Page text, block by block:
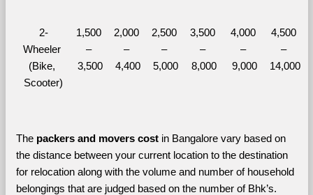
2-
Wheeler
(Bike,
Scooter)
1,500
–
3,500
2,000
–
4,400
2,500
–
5,000
3,500
–
8,000
4,000
–
9,000
4,500
–
14,000
The packers and movers cost in Bangalore vary based on
the distance between your current location to the destination
for relocation along with the volume and number of household
belongings that are judged based on the number of Bhk’s.